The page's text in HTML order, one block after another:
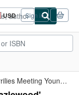
USD
Site
shopping
preferences
Sign in
'Meg Merrilies Meeting Young Hazlewood'. Young Scotsman with gun...